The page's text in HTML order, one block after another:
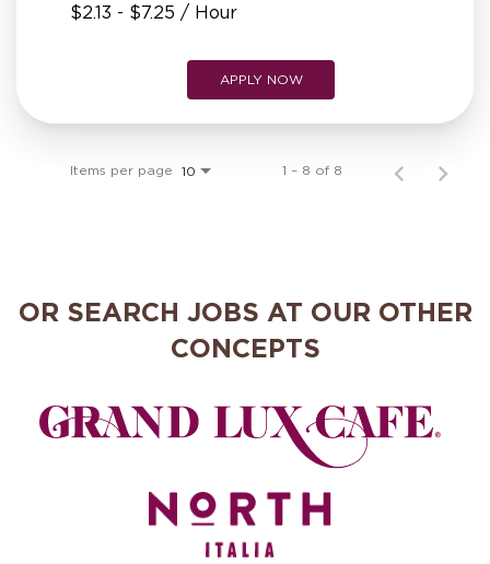
$2.13 - $7.25 / Hour
APPLY NOW
Items per page 10 1 – 8 of 8
OR SEARCH JOBS AT OUR OTHER
CONCEPTS